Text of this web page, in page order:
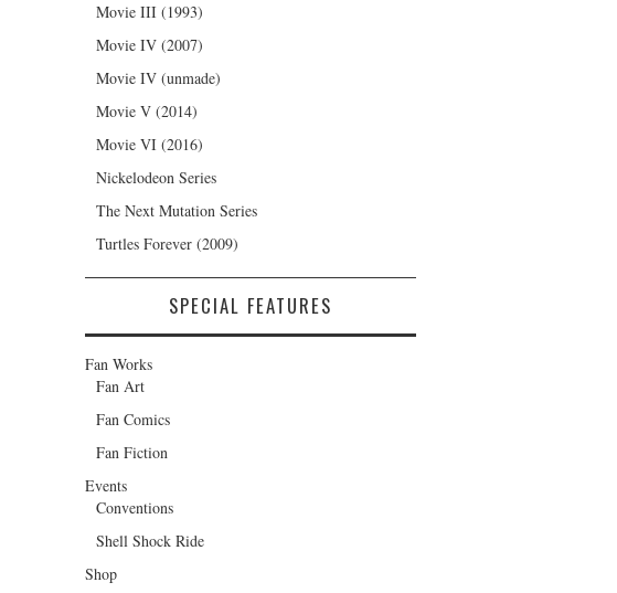
Movie III (1993)
Movie IV (2007)
Movie IV (unmade)
Movie V (2014)
Movie VI (2016)
Nickelodeon Series
The Next Mutation Series
Turtles Forever (2009)
SPECIAL FEATURES
Fan Works
Fan Art
Fan Comics
Fan Fiction
Events
Conventions
Shell Shock Ride
Shop